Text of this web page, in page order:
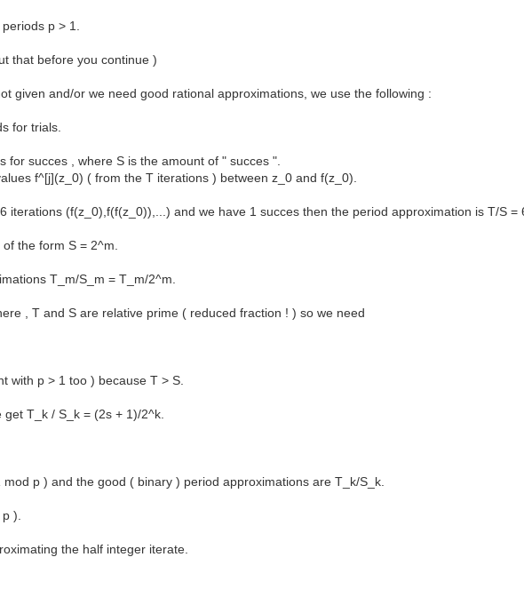
p > 1.
that before you continue )
given and/or we need good rational approximations, we use the following :
for trials.
for succes , where S is the amount of " succes ".
f^[j](z_0) ( from the T iterations ) between z_0 and f(z_0).
iterations (f(z_0),f(f(z_0)),...) and we have 1 succes then the period approximation is T/S =
the form S = 2^m.
T_m/S_m = T_m/2^m.
, T and S are relative prime ( reduced fraction ! ) so we need
with p > 1 too ) because T > S.
T_k / S_k = (2s + 1)/2^k.
p ) and the good ( binary ) period approximations are T_k/S_k.
).
the half integer iterate.